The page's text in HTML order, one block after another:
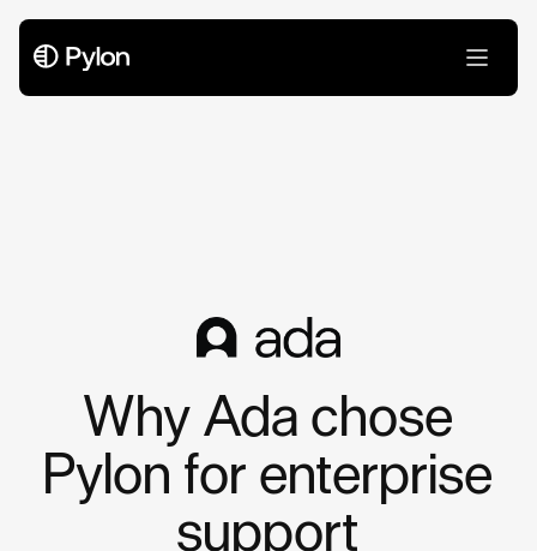
Why Ada chose
Pylon for enterprise
support